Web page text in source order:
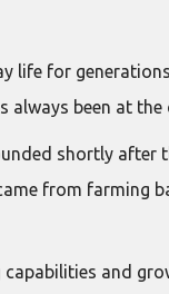
life for
always been at
shortly
from
and